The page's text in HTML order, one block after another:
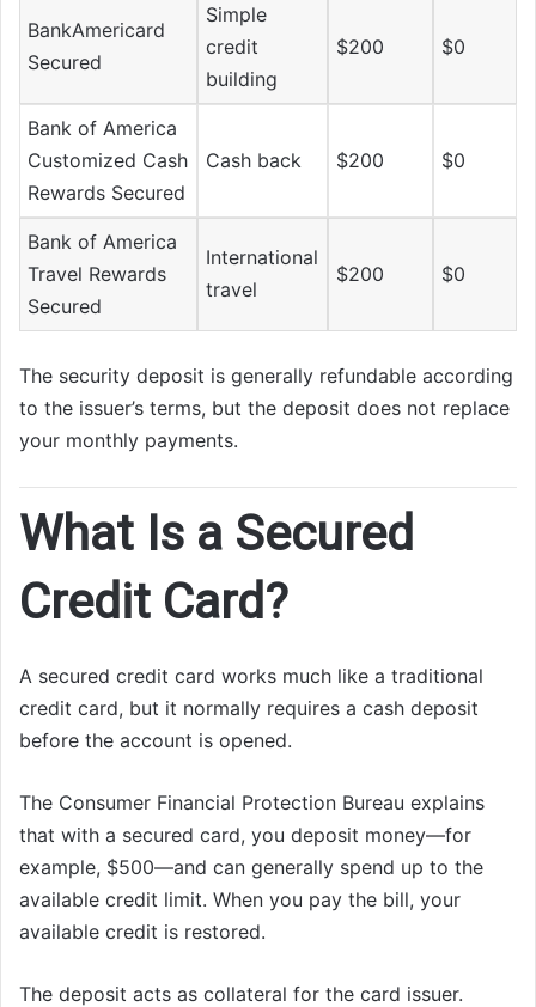
BankAmericard
Secured
Simple
credit
building
$200 $0
Bank of America
Customized Cash
Rewards Secured
Cash back $200 $0
Bank of America
Travel Rewards
Secured
International
travel
$200 $0
The security deposit is generally refundable according
to the issuer’s terms, but the deposit does not replace
your monthly payments.
What Is a Secured
Credit Card?
A secured credit card works much like a traditional
credit card, but it normally requires a cash deposit
before the account is opened.
The Consumer Financial Protection Bureau explains
that with a secured card, you deposit money—for
example, $500—and can generally spend up to the
available credit limit. When you pay the bill, your
available credit is restored.
The deposit acts as collateral for the card issuer.